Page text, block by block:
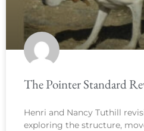
The Pointer Standard
Henri and Nancy Tuthill
exploring the structure,